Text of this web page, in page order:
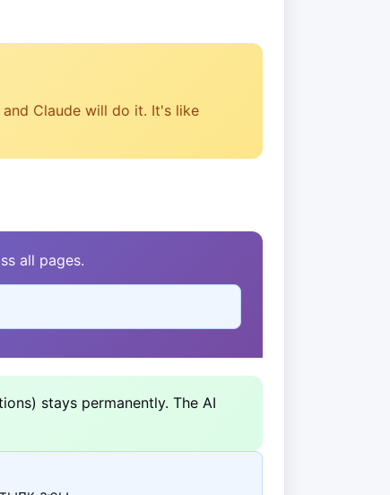
Claude will do it. It's like
all pages.
stays permanently. The AI